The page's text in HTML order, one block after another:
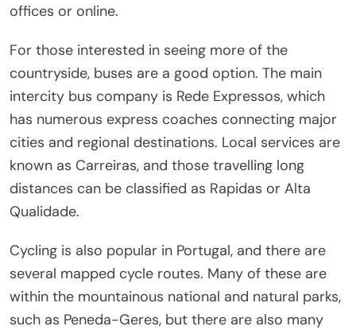
offices or online.
For those interested in seeing more of the
countryside, buses are a good option. The main
intercity bus company is Rede Expressos, which
has numerous express coaches connecting major
cities and regional destinations. Local services are
known as Carreiras, and those travelling long
distances can be classified as Rapidas or Alta
Qualidade.
Cycling is also popular in Portugal, and there are
several mapped cycle routes. Many of these are
within the mountainous national and natural parks,
such as Peneda-Geres, but there are also many